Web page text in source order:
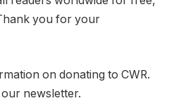
you for your
on donating to CWR.
newsletter.